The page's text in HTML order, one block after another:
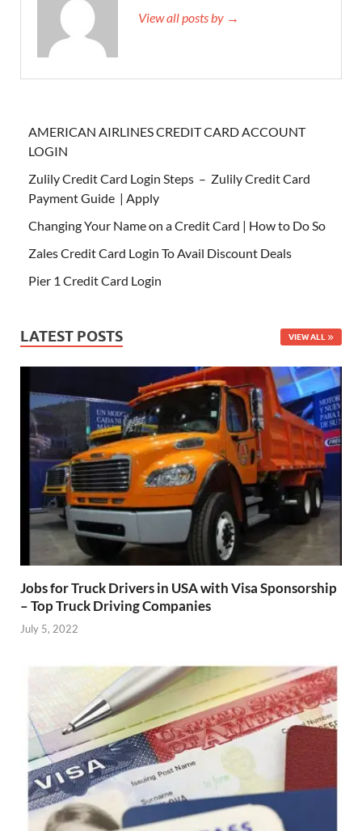
View all posts by →
AMERICAN AIRLINES CREDIT CARD ACCOUNT
LOGIN
Zulily Credit Card Login Steps – Zulily Credit Card
Payment Guide | Apply
Changing Your Name on a Credit Card | How to Do So
Zales Credit Card Login To Avail Discount Deals
Pier 1 Credit Card Login
LATEST POSTS VIEW ALL
Jobs for Truck Drivers in USA with Visa Sponsorship
– Top Truck Driving Companies
July 5, 2022